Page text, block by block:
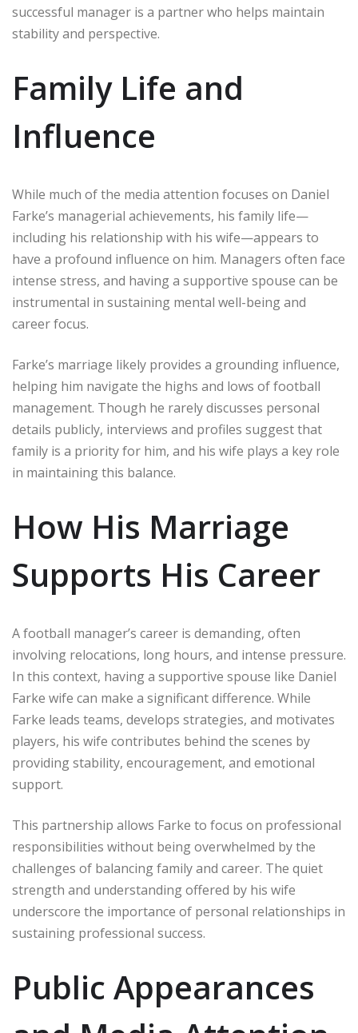
successful manager is a partner who helps maintain
stability and perspective.
Family Life and
Influence
While much of the media attention focuses on Daniel
Farke’s managerial achievements, his family life—
including his relationship with his wife—appears to
have a profound influence on him. Managers often face
intense stress, and having a supportive spouse can be
instrumental in sustaining mental well-being and
career focus.
Farke’s marriage likely provides a grounding influence,
helping him navigate the highs and lows of football
management. Though he rarely discusses personal
details publicly, interviews and profiles suggest that
family is a priority for him, and his wife plays a key role
in maintaining this balance.
How His Marriage
Supports His Career
A football manager’s career is demanding, often
involving relocations, long hours, and intense pressure.
In this context, having a supportive spouse like Daniel
Farke wife can make a significant difference. While
Farke leads teams, develops strategies, and motivates
players, his wife contributes behind the scenes by
providing stability, encouragement, and emotional
support.
This partnership allows Farke to focus on professional
responsibilities without being overwhelmed by the
challenges of balancing family and career. The quiet
strength and understanding offered by his wife
underscore the importance of personal relationships in
sustaining professional success.
Public Appearances